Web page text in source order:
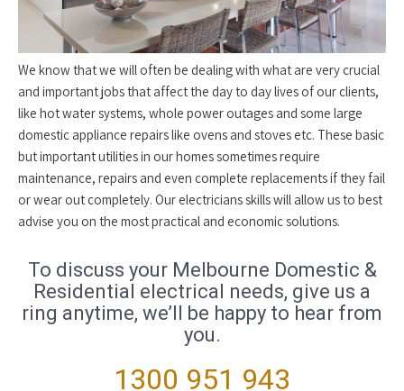
We know that we will often be dealing with what are very crucial
and important jobs that affect the day to day lives of our clients,
like hot water systems, whole power outages and some large
domestic appliance repairs like ovens and stoves etc. These basic
but important utilities in our homes sometimes require
maintenance, repairs and even complete replacements if they fail
or wear out completely. Our electricians skills will allow us to best
advise you on the most practical and economic solutions.
To discuss your Melbourne Domestic &
Residential electrical needs, give us a
ring anytime, we’ll be happy to hear from
you.
1300 951 943